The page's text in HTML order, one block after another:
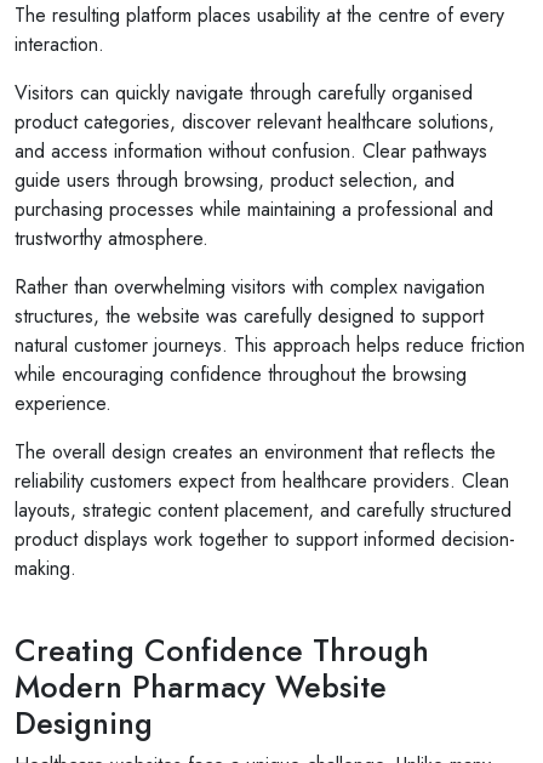
The resulting platform places usability at the centre of every
interaction.
Visitors can quickly navigate through carefully organised
product categories, discover relevant healthcare solutions,
and access information without confusion. Clear pathways
guide users through browsing, product selection, and
purchasing processes while maintaining a professional and
trustworthy atmosphere.
Rather than overwhelming visitors with complex navigation
structures, the website was carefully designed to support
natural customer journeys. This approach helps reduce friction
while encouraging confidence throughout the browsing
experience.
The overall design creates an environment that reflects the
reliability customers expect from healthcare providers. Clean
layouts, strategic content placement, and carefully structured
product displays work together to support informed decision-
making.
Creating Confidence Through
Modern Pharmacy Website
Designing